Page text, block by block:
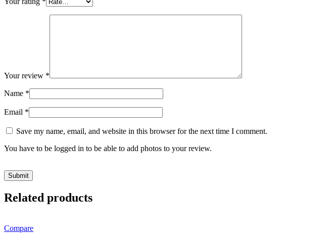
Your review *
Name *
Email *
Save my name, email, and website in this browser for the next time I comment.
You have to be logged in to be able to add photos to your review.
Related products
Compare